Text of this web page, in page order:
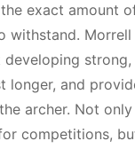
exact amount
withstand. Morrell
developing
longer, and
archer. Not
competitions,